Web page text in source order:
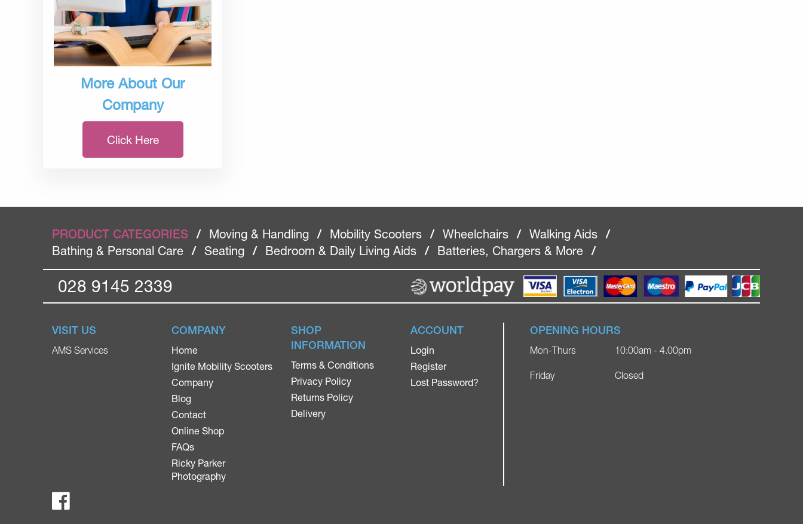
More About Our
Company
Click Here
PRODUCT CATEGORIES / Moving & Handling / Mobility Scooters / Wheelchairs / Walking Aids
/
Bathing & Personal Care
/ Seating / Bedroom & Daily Living Aids / Batteries, Chargers & More /
028 9145 2339
VISIT US
AMS Services
COMPANY
Home
Ignite Mobility Scooters
Company
Blog
Contact
Online Shop
FAQs
Ricky Parker
Photography
SHOP
INFORMATION
Terms & Conditions
Privacy Policy
Returns Policy
Delivery
ACCOUNT
Login
Register
Lost Password?
OPENING HOURS
Mon-Thurs
Friday
10:00am - 4.00pm
Closed